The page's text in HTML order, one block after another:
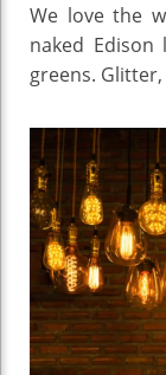
We love the
naked
greens.